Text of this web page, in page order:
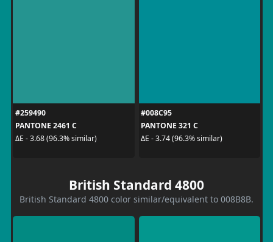
#259490
PANTONE 2461 C
ΔE - 3.68 (96.3% similar)
#008C95
PANTONE 321 C
ΔE - 3.74 (96.3% similar)
British Standard 4800
British Standard 4800 color similar/equivalent to 008B8B.